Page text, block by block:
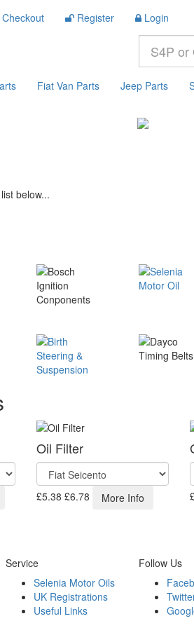
Checkout Register Login
Fiat Van Parts Jeep Parts
below...
Oil Filter
£5.38 £6.78 More Info
Service
Selenia Motor Oils
UK Registrations
Useful Links
Follow Us